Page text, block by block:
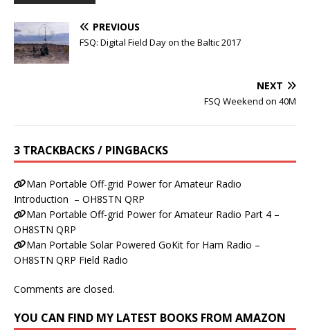
PREVIOUS
FSQ: Digital Field Day on the Baltic 2017
NEXT
FSQ Weekend on 40M
3 TRACKBACKS / PINGBACKS
Man Portable Off-grid Power for Amateur Radio
Introduction – OH8STN QRP
Man Portable Off-grid Power for Amateur Radio Part 4 –
OH8STN QRP
Man Portable Solar Powered GoKit for Ham Radio –
OH8STN QRP Field Radio
Comments are closed.
YOU CAN FIND MY LATEST BOOKS FROM AMAZON